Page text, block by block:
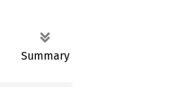
Summary